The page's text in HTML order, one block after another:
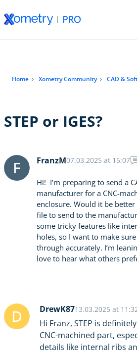
Home Xometry Community CAD &
STEP or IGES?
F FranzM07.03.2025 at 15:07
Hi! I’m preparing to send a
manufacturer for a CNC-
enclosure. Would it be better
file to send to the
some tricky features like
holes, so I want to make
through accurately. I’m
love to hear what others
D DrewK8713.03.2025 at
Hi Franz, STEP is
CNC-machined part,
details like internal ribs